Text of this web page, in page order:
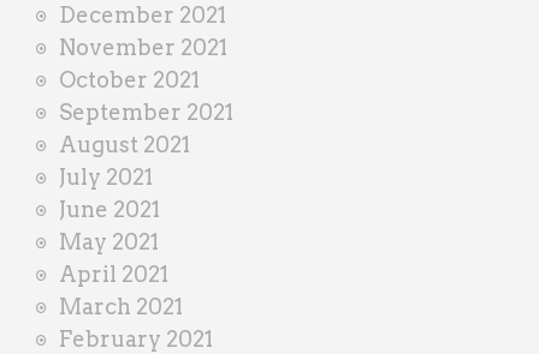
December 2021
November 2021
October 2021
September 2021
August 2021
July 2021
June 2021
May 2021
April 2021
March 2021
February 2021